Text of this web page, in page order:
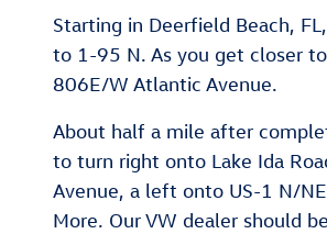
Starting in Deerfield Beach,
to 1-95 N. As you get closer
806E/W Atlantic Avenue.
About half a mile after
to turn right onto Lake Ida
Avenue, a left onto US-1 N/
More. Our VW dealer should